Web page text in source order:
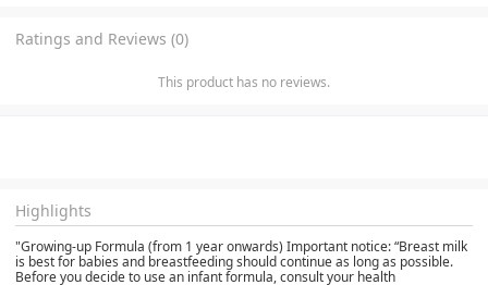
Ratings and Reviews (0)
This product has no reviews.
Highlights
"Growing-up Formula (from 1 year onwards) Important notice: “Breast milk
is best for babies and breastfeeding should continue as long as possible.
Before you decide to use an infant formula, consult your health